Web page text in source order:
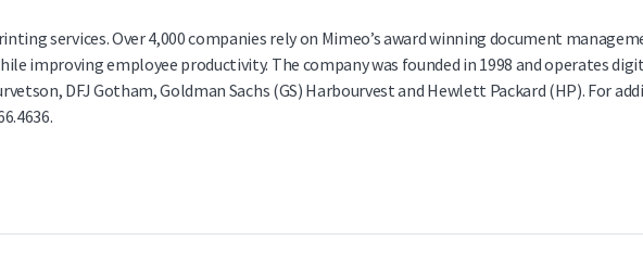
services. Over 4,000 companies rely on Mimeo’s award winning document
improving employee productivity. The company was founded in 1998 and operates
DFJ Gotham, Goldman Sachs (GS) Harbourvest and Hewlett Packard (HP). For